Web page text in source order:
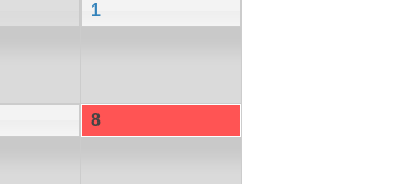
1
8